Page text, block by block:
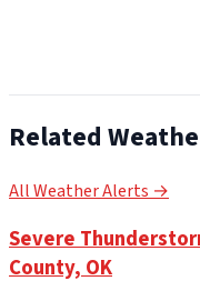
Related
All Weather Alerts →
Severe
County, OK